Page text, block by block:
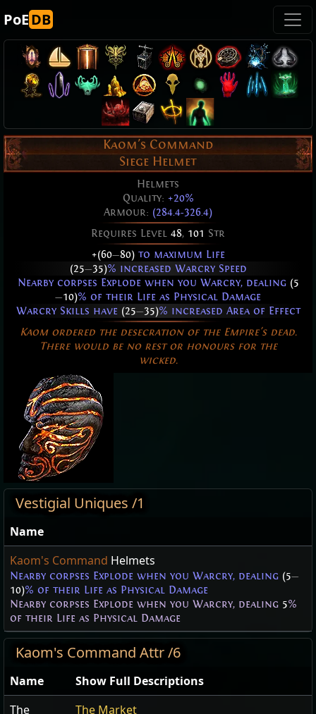
PoEDB
Kaom's Command
Siege Helmet
Helmets
Quality: +20%
Armour: (284.4-326.4)
Requires Level 48, 101 Str
+(60—80)to maximum Life
(25—35)% increased Warcry Speed
Nearby corpses Explode when you Warcry, dealing (5
—10)% of their Life as Physical Damage
Warcry Skills have (25—35)% increased Area of Effect
Kaom ordered the desecration of the Empire's dead.
There would be no rest or honours for the
wicked.
Vestigial Uniques /1
Name
Kaom's Command Helmets
Nearby corpses Explode when you Warcry, dealing (5—
10)% of their Life as Physical Damage
Nearby corpses Explode when you Warcry, dealing 5%
of their Life as Physical Damage
Kaom's Command Attr /6
Name
Show Full Descriptions
The
The Market